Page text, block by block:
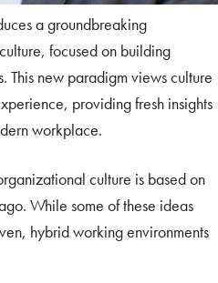
a groundbreaking
focused on building
new paradigm views culture
providing fresh insights
workplace.
culture is based on
While some of these ideas
hybrid working environments